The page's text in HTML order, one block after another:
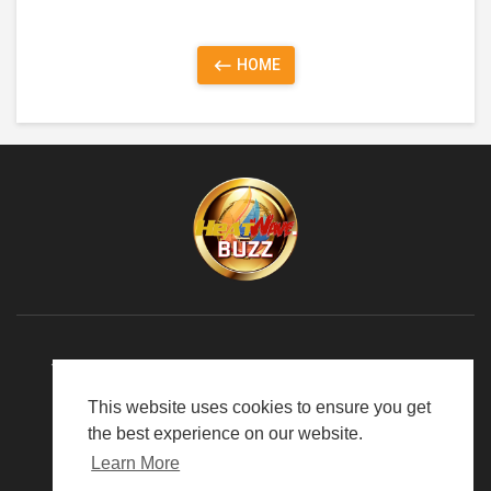
This website uses cookies to ensure you get
the best experience on our website.
Learn More
HOME
TERMS OF USE
LANGUAGE